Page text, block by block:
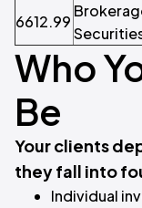
6612.99
Who
Be
Your clients
they fall into
Individual